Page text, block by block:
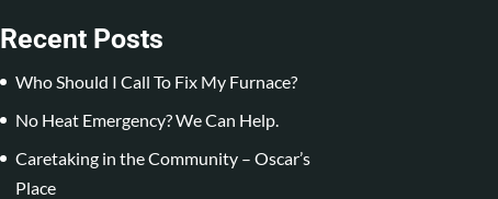
Recent Posts
Who Should I Call To Fix My Furnace?
No Heat Emergency? We Can Help.
Caretaking in the Community – Oscar’s
Place